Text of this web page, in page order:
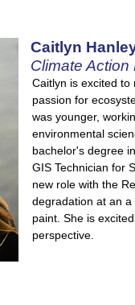
Caitlyn
Climate
Caitlyn is excited to
passion for
was younger,
environmental
bachelor's degree
GIS Technician for
new role with the
degradation at an
paint. She is
perspective.